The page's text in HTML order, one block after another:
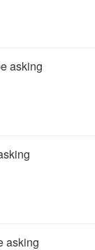
asking
asking